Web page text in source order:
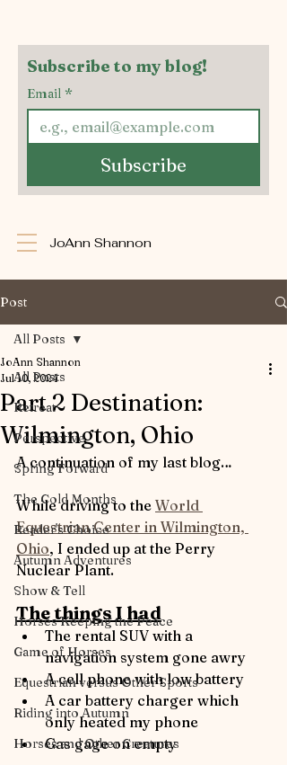
JoAnn Shannon
Subscribe to my blog!
Email *
Subscribe
Post
All Posts
Retreat
Perspective
Spring Forward
The Cold Months
Reader's Choice
Autumn Adventures
Show & Tell
Horses Keeping the Peace
Game of Horses
Equestrian versus Other Sports
Riding into Autumn
Horses and Other Creatures
All Posts
Part 2 Destination:
Wilmington, Ohio
JoAnn Shannon
Jul 10, 2024
A continuation of my last blog…
While driving to the World
Equestrian Center in Wilmington,
Ohio, I ended up at the Perry
Nuclear Plant.
The things I had
The rental SUV with a
navigation system gone awry
A cell phone with low battery
A car battery charger which
only heated my phone
Gas gage on empty